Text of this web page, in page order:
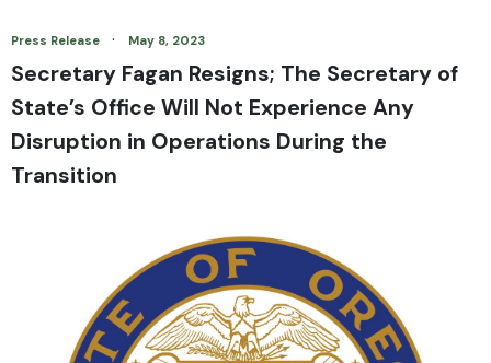
Press Release · May 8, 2023
Secretary Fagan Resigns; The Secretary of
State’s Office Will Not Experience Any
Disruption in Operations During the
Transition